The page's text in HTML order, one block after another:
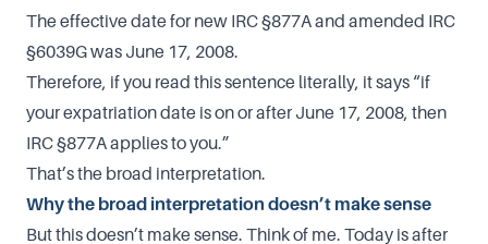
The effective date for new IRC §877A and amended IRC
§6039G was June 17, 2008.
Therefore, if you read this sentence literally, it says “if
your expatriation date is on or after June 17, 2008, then
IRC §877A applies to you.”
That’s the broad interpretation.
Why the broad interpretation doesn’t make sense
But this doesn’t make sense. Think of me. Today is after